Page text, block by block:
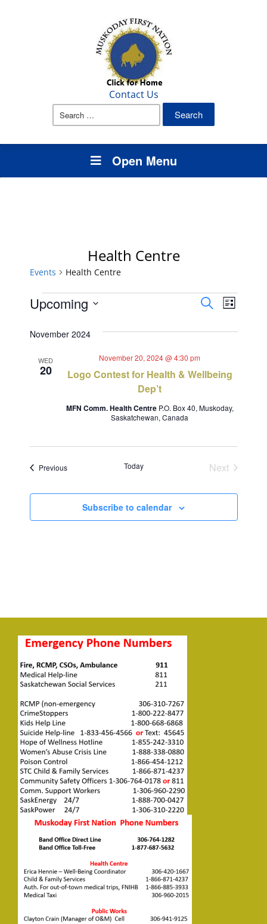
Contact Us
Search
Open Menu
Health Centre
Events Health Centre
Events
Events
Search
and
Views
SearchEvent
List
Upcoming
date.
November 2024
WED
20
Logo Contest for Health & Wellbeing
Dep’t
November 20, 2024 @ 4:30 pm
MFN Comm. Health Centre P.O. Box 40, Muskoday,
Saskatchewan, Canada
PreviousEvents Today
Next
Subscribe to calendar